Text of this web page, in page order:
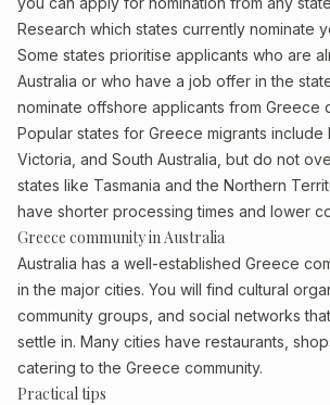
Research which states currently nominate
Some states prioritise applicants who are
Australia or who have a job offer in the
nominate offshore applicants from Greece
Popular states for Greece migrants include
Victoria, and South Australia, but do not
states like Tasmania and the Northern
have shorter processing times and lower
Greece community in Australia
Australia has a well-established Greece
in the major cities. You will find cultural
community groups, and social networks
settle in. Many cities have restaurants,
catering to the Greece community.
Practical tips